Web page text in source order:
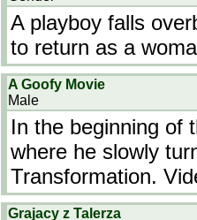
A playboy falls
to return as a
A Goofy Movie
Male
In the beginning of
where he slowly
Transformation.
Grajacy z Talerza